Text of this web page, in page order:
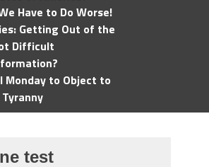
Have to Do Worse!
Getting Out of the
Difficult
Monday to Object to
test